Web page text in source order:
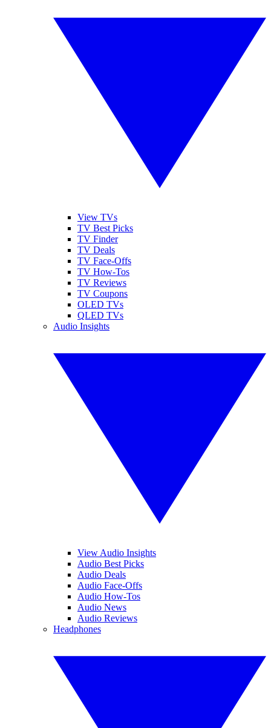
View TVs
TV Best Picks
TV Finder
TV Deals
TV Face-Offs
TV How-Tos
TV Reviews
TV Coupons
OLED TVs
QLED TVs
Audio Insights
View Audio Insights
Audio Best Picks
Audio Deals
Audio Face-Offs
Audio How-Tos
Audio News
Audio Reviews
Headphones